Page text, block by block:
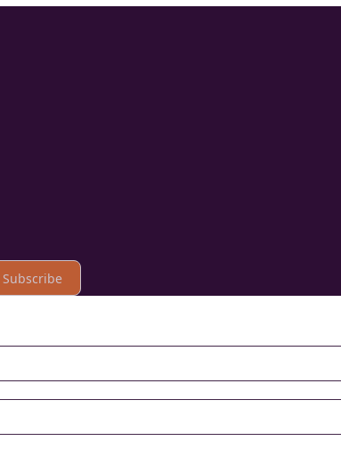
Subscribe